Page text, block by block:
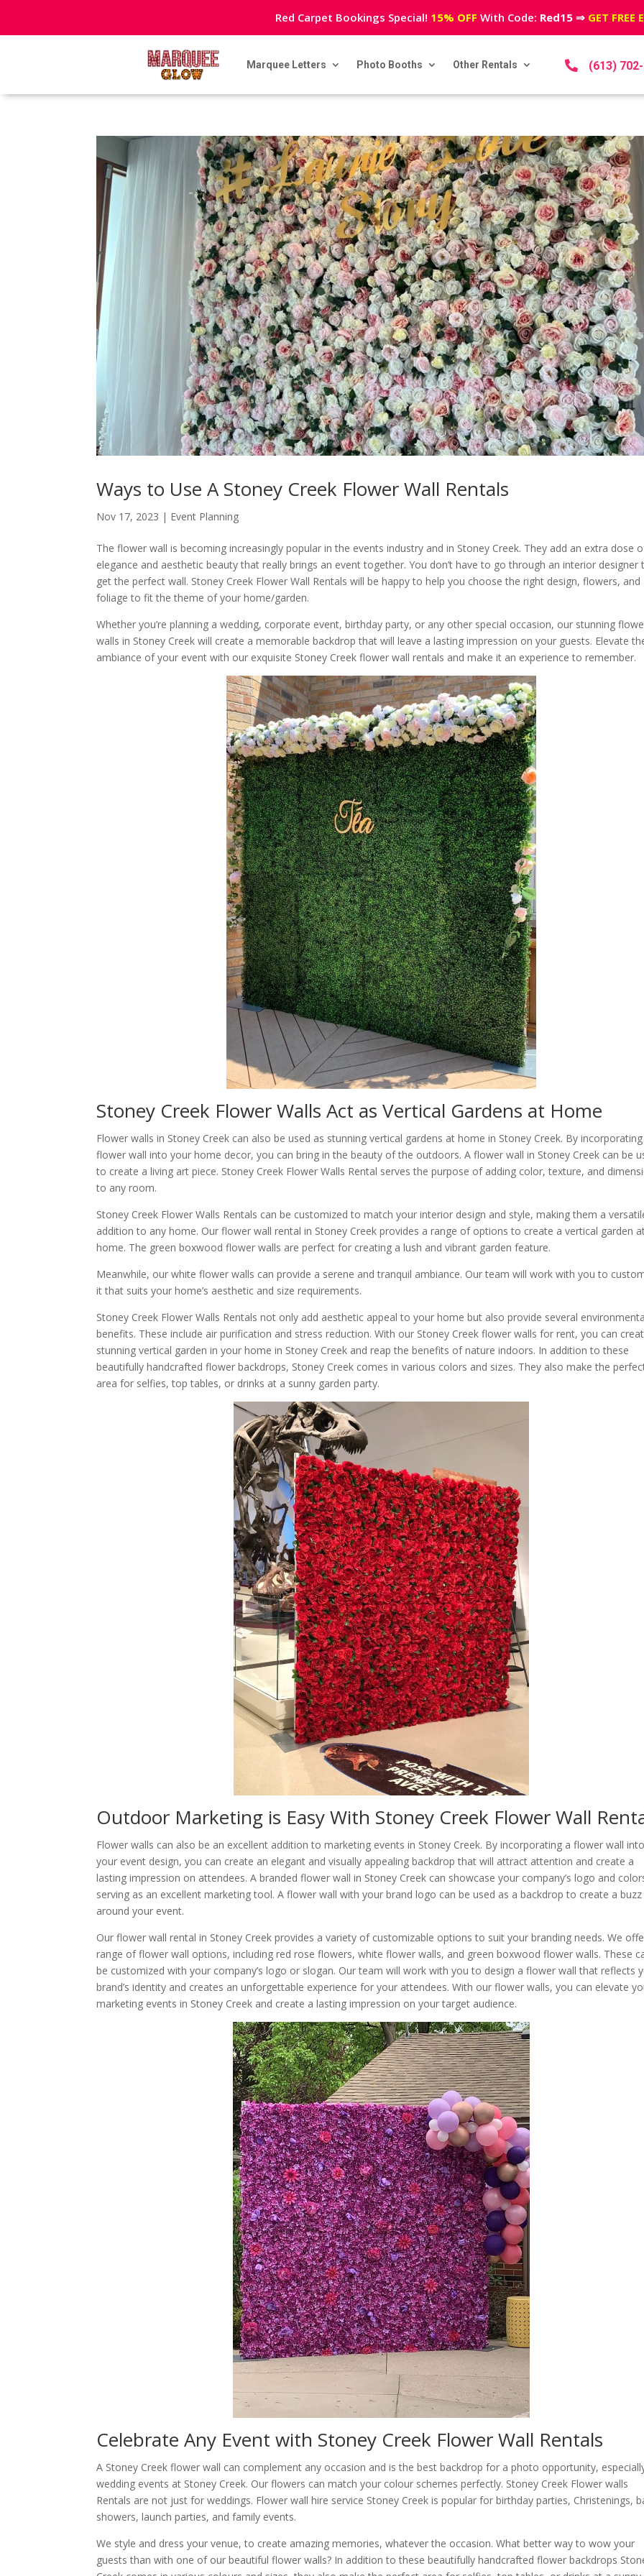
Red Carpet Bookings Special! 15% OFF With Code: Red15⇒ GET FREE
Marquee Letters Photo Booths Other Rentals  (613)
Ways to Use A Stoney Creek Flower Wall Rentals
Nov 17, 2023 | Event Planning
The flower wall is becoming increasingly popular in the events industry and in Stoney Creek. They add an extra dose
elegance and aesthetic beauty that really brings an event together. You don’t have to go through an interior designer
get the perfect wall. Stoney Creek Flower Wall Rentals will be happy to help you choose the right design, flowers, and
foliage to fit the theme of your home/garden.
Whether you’re planning a wedding, corporate event, birthday party, or any other special occasion, our stunning
walls in Stoney Creek will create a memorable backdrop that will leave a lasting impression on your guests. Elevate
ambiance of your event with our exquisite Stoney Creek flower wall rentals and make it an experience to remember.
Stoney Creek Flower Walls Act as Vertical Gardens at Home
Flower walls in Stoney Creek can also be used as stunning vertical gardens at home in Stoney Creek. By
flower wall into your home decor, you can bring in the beauty of the outdoors. A flower wall in Stoney Creek can be
to create a living art piece. Stoney Creek Flower Walls Rental serves the purpose of adding color, texture, and
to any room.
Stoney Creek Flower Walls Rentals can be customized to match your interior design and style, making them a
addition to any home. Our flower wall rental in Stoney Creek provides a range of options to create a vertical garden
home. The green boxwood flower walls are perfect for creating a lush and vibrant garden feature.
Meanwhile, our white flower walls can provide a serene and tranquil ambiance. Our team will work with you to
it that suits your home’s aesthetic and size requirements.
Stoney Creek Flower Walls Rentals not only add aesthetic appeal to your home but also provide several
benefits. These include air purification and stress reduction. With our Stoney Creek flower walls for rent, you can
stunning vertical garden in your home in Stoney Creek and reap the benefits of nature indoors. In addition to these
beautifully handcrafted flower backdrops, Stoney Creek comes in various colors and sizes. They also make the
area for selfies, top tables, or drinks at a sunny garden party.
Outdoor Marketing is Easy With Stoney Creek Flower Wall
Flower walls can also be an excellent addition to marketing events in Stoney Creek. By incorporating a flower wall into
your event design, you can create an elegant and visually appealing backdrop that will attract attention and create a
lasting impression on attendees. A branded flower wall in Stoney Creek can showcase your company’s logo and
serving as an excellent marketing tool. A flower wall with your brand logo can be used as a backdrop to create a buzz
around your event.
Our flower wall rental in Stoney Creek provides a variety of customizable options to suit your branding needs. We
range of flower wall options, including red rose flowers, white flower walls, and green boxwood flower walls. These
be customized with your company’s logo or slogan. Our team will work with you to design a flower wall that reflects
brand’s identity and creates an unforgettable experience for your attendees. With our flower walls, you can elevate
marketing events in Stoney Creek and create a lasting impression on your target audience.
Celebrate Any Event with Stoney Creek Flower Wall Rentals
A Stoney Creek flower wall can complement any occasion and is the best backdrop for a photo opportunity,
wedding events at Stoney Creek. Our flowers can match your colour schemes perfectly. Stoney Creek Flower walls
Rentals are not just for weddings. Flower wall hire service Stoney Creek is popular for birthday parties, Christenings,
showers, launch parties, and family events.
We style and dress your venue, to create amazing memories, whatever the occasion. What better way to wow your
guests than with one of our beautiful flower walls? In addition to these beautifully handcrafted flower backdrops